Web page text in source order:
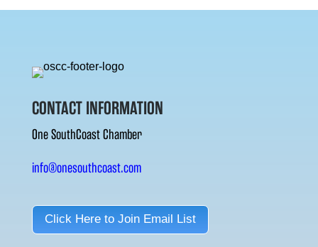
CONTACT INFORMATION
One SouthCoast Chamber
info@onesouthcoast.com
Click Here to Join Email List